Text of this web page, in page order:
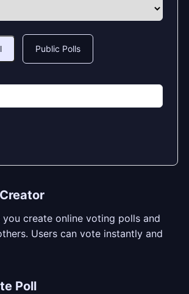
Public Polls
create online voting polls and
Users can vote instantly and
Poll